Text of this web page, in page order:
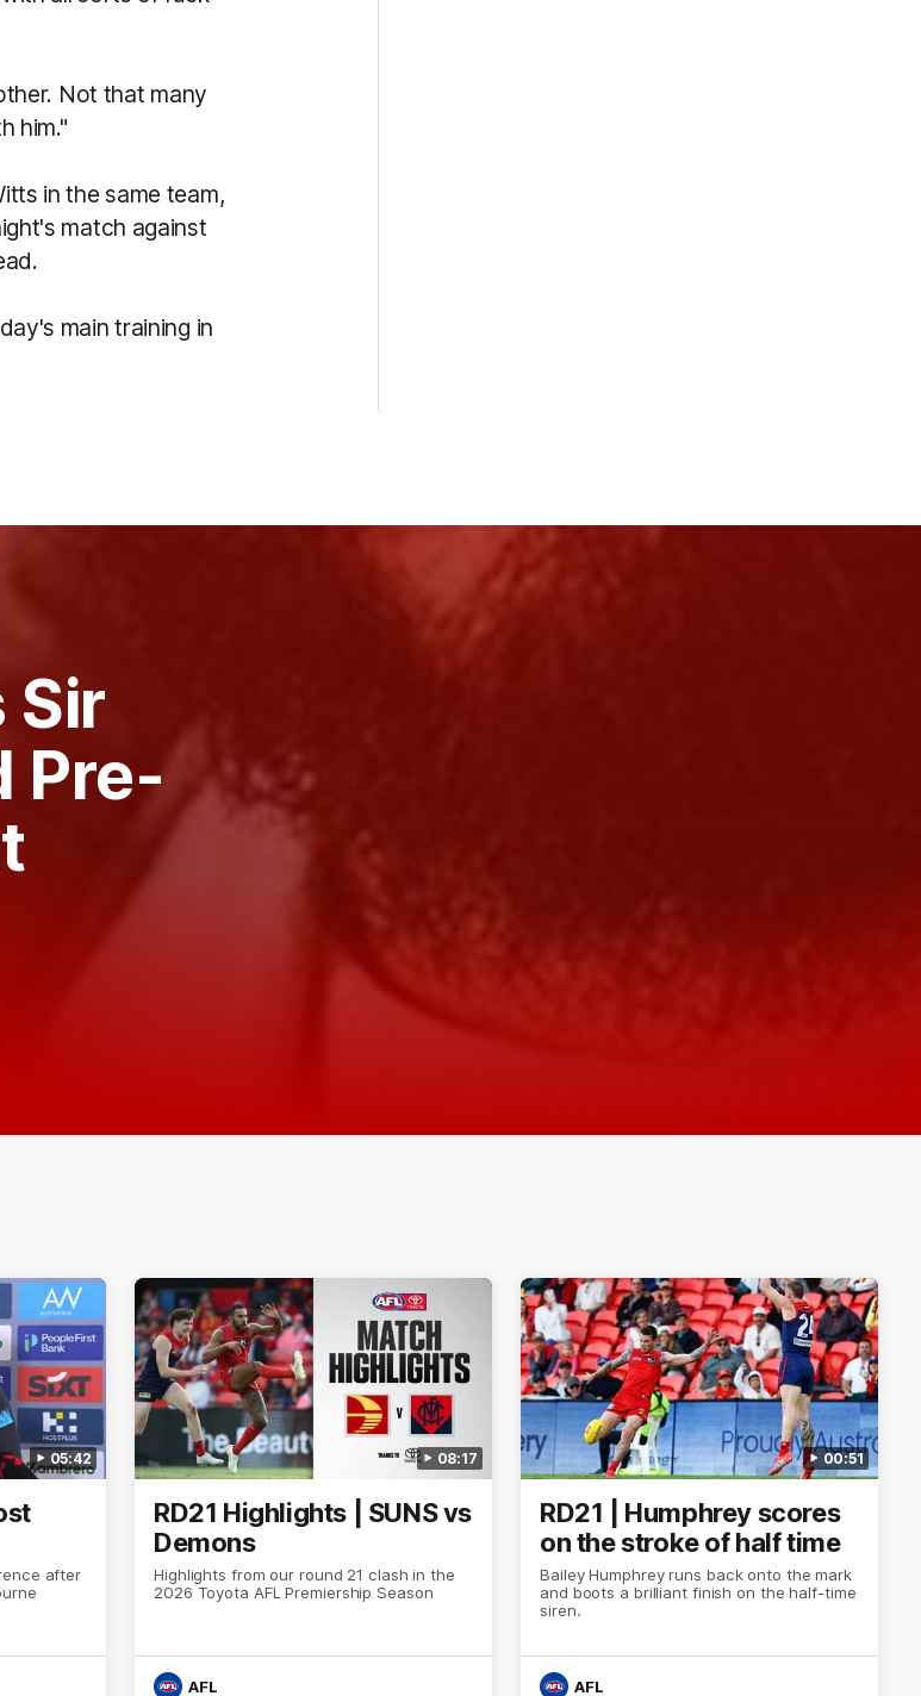
Not that many
him."
in the same team,
match against
main training in
Sir
Pre-
05:42
after
08:17
RD21 Highlights | SUNS vs
Demons
Highlights from our round 21 clash in the
2026 Toyota AFL Premiership Season
AFL
00:51
RD21 | Humphrey scores
on the stroke of half time
Bailey Humphrey runs back onto the mark
and boots a brilliant finish on the half-time
siren.
AFL